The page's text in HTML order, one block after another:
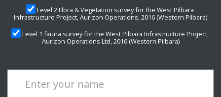
Level 2 Flora & Vegetation survey for the West Pilbara
Infrastructure Project, Aurizon Operations, 2016 (Western Pilbara)
Level 1 fauna survey for the West Pilbara Infrastructure Project,
Aurizon Operations Ltd, 2016 (Western Pilbara)
Enter your name